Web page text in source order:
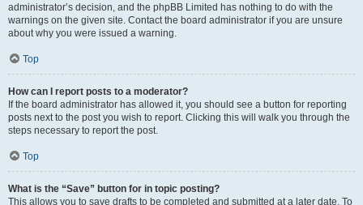
administrator’s decision, and the phpBB Limited has nothing to do with the
warnings on the given site. Contact the board administrator if you are unsure
about why you were issued a warning.
Top
How can I report posts to a moderator?
If the board administrator has allowed it, you should see a button for reporting
posts next to the post you wish to report. Clicking this will walk you through the
steps necessary to report the post.
Top
What is the “Save” button for in topic posting?
This allows you to save drafts to be completed and submitted at a later date. To